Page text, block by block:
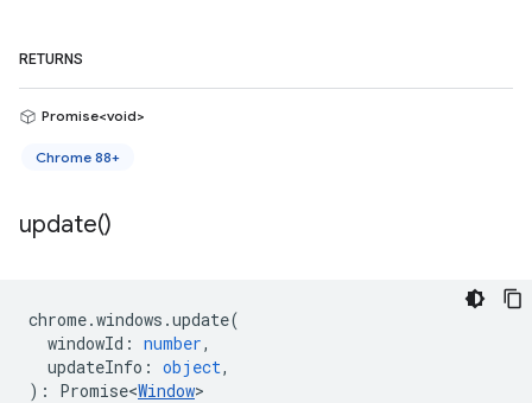
RETURNS
Promise<void>
Chrome 88+
update()
chrome.windows .update(
windowId : number,
updateInfo : object,
) : Promise<Window>